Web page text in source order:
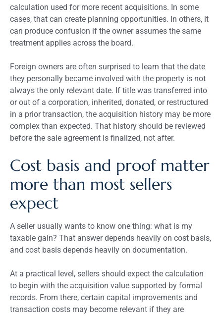
calculation used for more recent acquisitions. In some
cases, that can create planning opportunities. In others, it
can produce confusion if the owner assumes the same
treatment applies across the board.
Foreign owners are often surprised to learn that the date
they personally became involved with the property is not
always the only relevant date. If title was transferred into
or out of a corporation, inherited, donated, or restructured
in a prior transaction, the acquisition history may be more
complex than expected. That history should be reviewed
before the sale agreement is finalized, not after.
Cost basis and proof matter
more than most sellers
expect
A seller usually wants to know one thing: what is my
taxable gain? That answer depends heavily on cost basis,
and cost basis depends heavily on documentation.
At a practical level, sellers should expect the calculation
to begin with the acquisition value supported by formal
records. From there, certain capital improvements and
transaction costs may become relevant if they are